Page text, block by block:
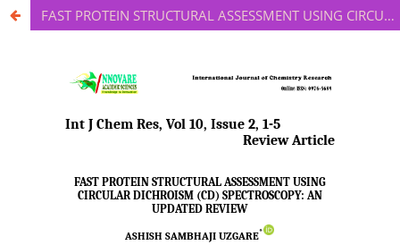
FAST PROTEIN STRUCTURAL ASSESSMENT USING CIRCULAR DICHROISM (CD) SPECTROSCOPY: AN UPDATED REVIEW